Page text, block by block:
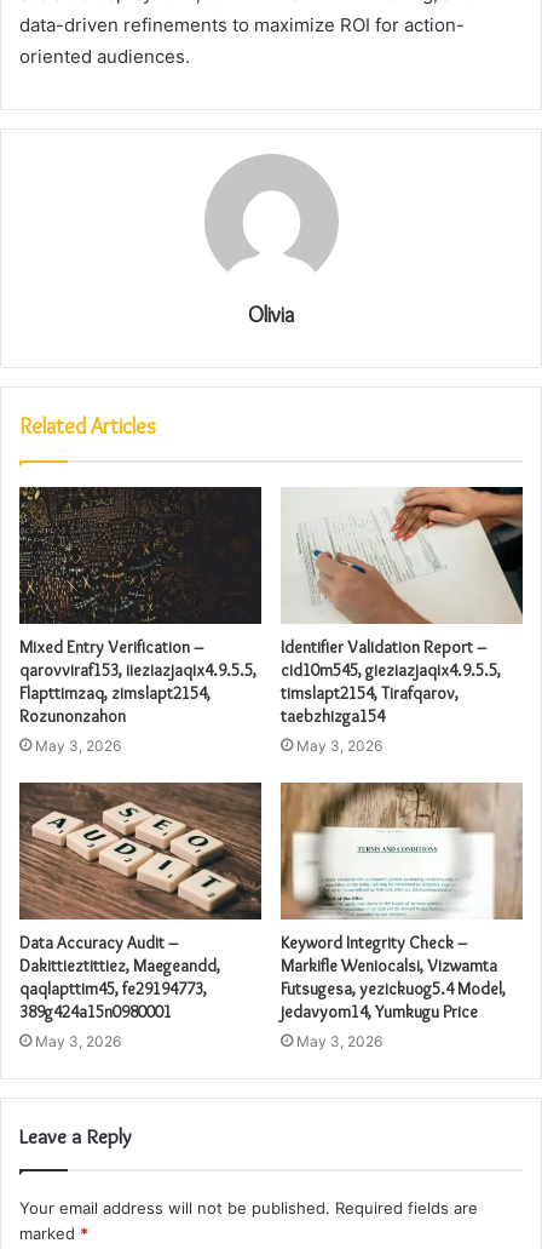
data-driven refinements to maximize ROI for action-
oriented audiences.
Olivia
Related Articles
Mixed Entry Verification –
qarovviraf153, iieziazjaqix4.9.5.5,
Flapttimzaq, zimslapt2154,
Rozunonzahon
May 3, 2026
Identifier Validation Report –
cid10m545, gieziazjaqix4.9.5.5,
timslapt2154, Tirafqarov,
taebzhizga154
May 3, 2026
Data Accuracy Audit –
Dakittieztittiez, Maegeandd,
qaqlapttim45, fe29194773,
389g424a15n0980001
May 3, 2026
Keyword Integrity Check –
Markifle Weniocalsi, Vizwamta
Futsugesa, yezickuog5.4 Model,
jedavyom14, Yumkugu Price
May 3, 2026
Leave a Reply
Your email address will not be published. Required fields are
marked *